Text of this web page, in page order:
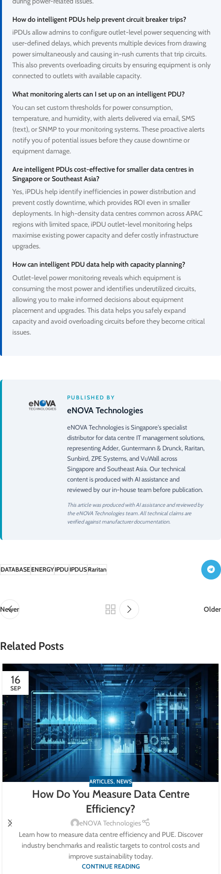
How do intelligent PDUs help prevent circuit breaker trips?
iPDUs allow admins to configure outlet-level power sequencing with
user-defined delays, which prevents multiple devices from drawing
power simultaneously and causing in-rush currents that trip circuits.
This also prevents overloading circuits by ensuring equipment is only
connected to outlets with available capacity.
What monitoring alerts can I set up on an intelligent PDU?
You can set custom thresholds for power consumption,
temperature, and humidity, with alerts delivered via email, SMS
(text), or SNMP to your monitoring systems. These proactive alerts
notify you of potential issues before they cause downtime or
equipment damage.
Are intelligent PDUs cost-effective for smaller data centres in
Singapore or Southeast Asia?
Yes, iPDUs help identify inefficiencies in power distribution and
prevent costly downtime, which provides ROI even in smaller
deployments. In high-density data centres common across APAC
regions with limited space, iPDU outlet-level monitoring helps
maximise existing power capacity and defer costly infrastructure
upgrades.
How can intelligent PDU data help with capacity planning?
Outlet-level power monitoring reveals which equipment is
consuming the most power and identifies underutilized circuits,
allowing you to make informed decisions about equipment
placement and upgrades. This data helps you safely expand
capacity and avoid overloading circuits before they become critical
issues.
PUBLISHED BY
eNOVA Technologies
eNOVA Technologies is Singapore's specialist
distributor for data centre IT management solutions,
representing Adder, Guntermann & Drunck, Raritan,
Sunbird, ZPE Systems, and VuWall across
Singapore and Southeast Asia. Our technical
content is produced with AI assistance and
reviewed by our in-house team before publication.
This article was produced with AI assistance and reviewed by
the eNOVA Technologies team. All technical claims are
verified against manufacturer documentation.
DATABASEENERGYIPDUIPDUSRaritan
Newer Older
Related Posts
16
SEP
ARTICLES, NEWS
How Do You Measure Data Centre
Efficiency?
eNOVA Technologies
Learn how to measure data centre efficiency and PUE. Discover
industry benchmarks and realistic targets to control costs and
improve sustainability today.
CONTINUE READING